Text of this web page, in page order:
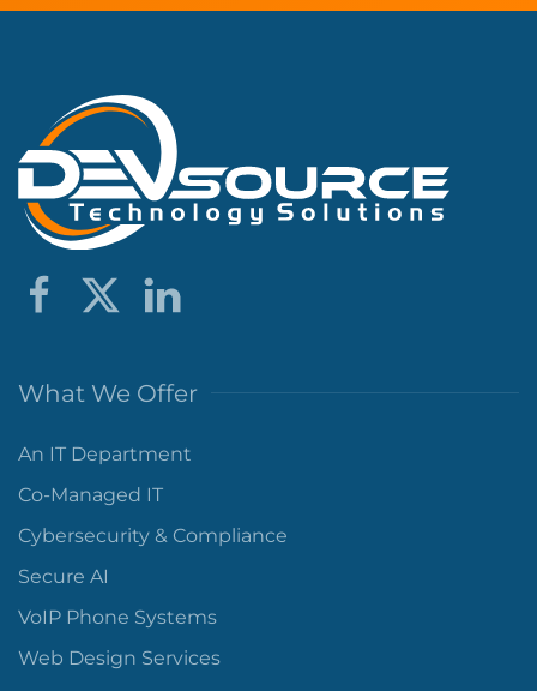
What We Offer
An IT Department
Co-Managed IT
Cybersecurity & Compliance
Secure AI
VoIP Phone Systems
Web Design Services